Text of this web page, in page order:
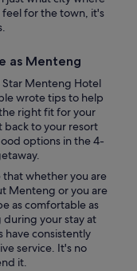
feel for the town, it's
as Menteng
Menteng Hotel
wrote tips to help
right fit for your
back to your resort
options in the 4-
that whether you are
Menteng or you are
as comfortable as
your stay at
have consistently
service. It's no
it.